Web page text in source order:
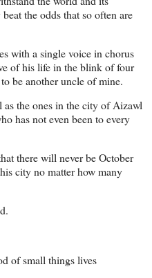
the odds that so often are
with a single voice in chorus
of his life in the blink of four
be another uncle of mine.
as the ones in the city of Aizawl
has not even been to every
there will never be October
city no matter how many
of small things lives